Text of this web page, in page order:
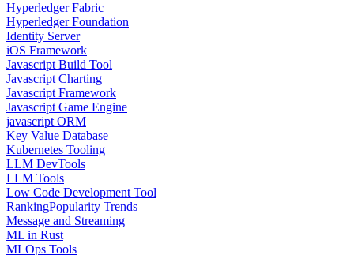
Hyperledger Fabric
Hyperledger Foundation
Identity Server
iOS Framework
Javascript Build Tool
Javascript Charting
Javascript Framework
Javascript Game Engine
javascript ORM
Key Value Database
Kubernetes Tooling
LLM DevTools
LLM Tools
Low Code Development Tool
RankingPopularity Trends
Message and Streaming
ML in Rust
MLOps Tools